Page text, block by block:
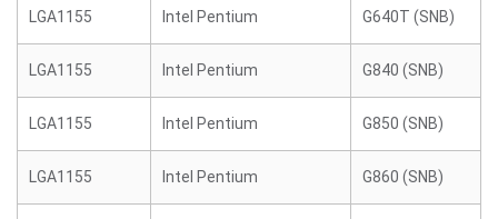
LGA1155 Intel Pentium G640T (SNB)
LGA1155 Intel Pentium G840 (SNB)
LGA1155 Intel Pentium G850 (SNB)
LGA1155 Intel Pentium G860 (SNB)